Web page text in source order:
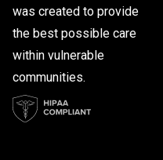
was created to provide
the best possible care
within vulnerable
communities.